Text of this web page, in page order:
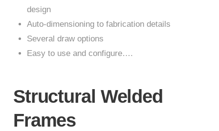
design
Auto-dimensioning to fabrication details
Several draw options
Easy to use and configure….
Structural Welded
Frames